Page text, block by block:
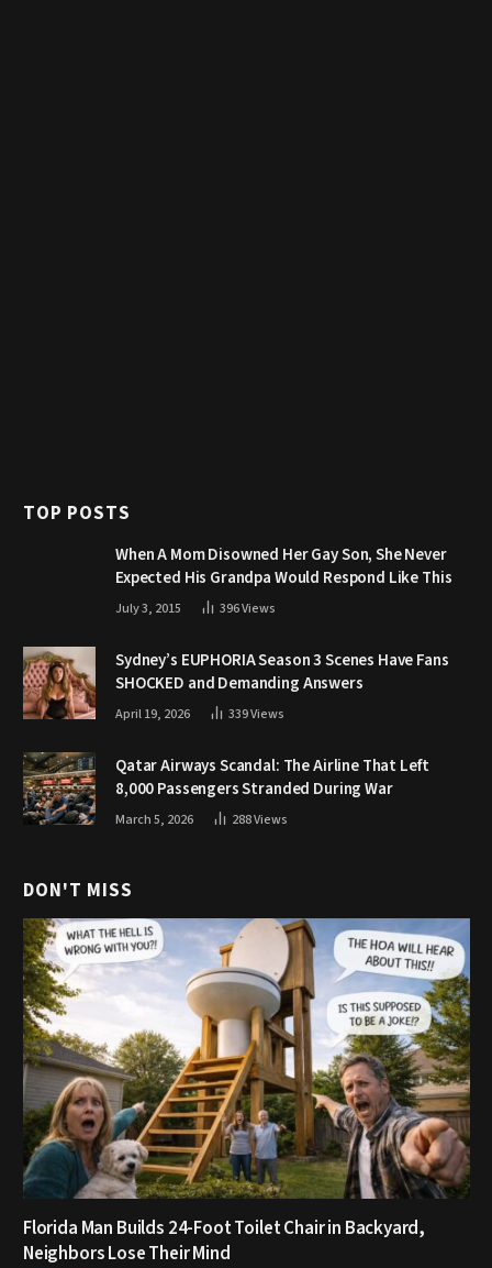
TOP POSTS
When A Mom Disowned Her Gay Son, She Never
Expected His Grandpa Would Respond Like This
July 3, 2015 396Views
Sydney’s EUPHORIA Season 3 Scenes Have Fans
SHOCKED and Demanding Answers
April 19, 2026 339Views
Qatar Airways Scandal: The Airline That Left
8,000 Passengers Stranded During War
March 5, 2026 288Views
DON'T MISS
Florida Man Builds 24-Foot Toilet Chair in Backyard,
Neighbors Lose Their Mind